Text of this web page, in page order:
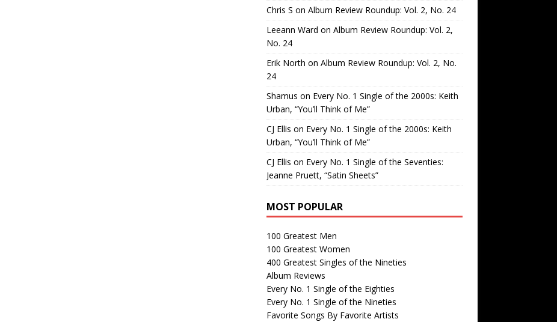
Chris S on Album Review Roundup: Vol. 2, No. 24
Leeann Ward on Album Review Roundup: Vol. 2,
No. 24
Erik North on Album Review Roundup: Vol. 2, No.
24
Shamus on Every No. 1 Single of the 2000s: Keith
Urban, “You’ll Think of Me”
CJ Ellis on Every No. 1 Single of the 2000s: Keith
Urban, “You’ll Think of Me”
CJ Ellis on Every No. 1 Single of the Seventies:
Jeanne Pruett, “Satin Sheets”
MOST POPULAR
100 Greatest Men
100 Greatest Women
400 Greatest Singles of the Nineties
Album Reviews
Every No. 1 Single of the Eighties
Every No. 1 Single of the Nineties
Favorite Songs By Favorite Artists